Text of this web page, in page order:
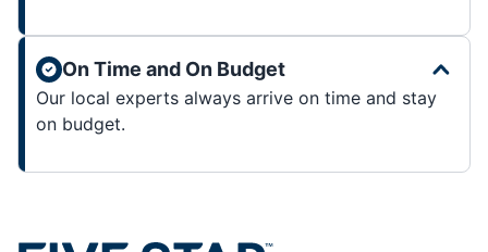
On Time and On Budget
Our local experts always arrive on time and stay
on budget.